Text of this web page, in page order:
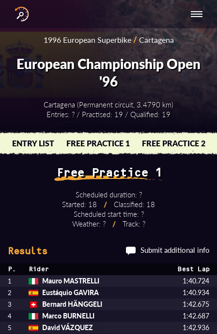
RESULTS
BY YEAR
INTERNATIONAL
SERIES
NATIONAL
SERIES -
EUROPE
NATIONAL SERIES
- ASIA-PACIFIC
1996 European Superbike/Cartagena
European Championship Open
'96
Cartagena (Permanent circuit, 3.4790 km)
Entries: ? / Practised: 19 / Qualified: 19
ENTRY LIST FREE PRACTICE 1 FREE PRACTICE 2
Free Practice 1
Scheduled duration: ?
Started: 18
/
Classified: 18
Scheduled start time: ?
Weather: ?
/ Track: ?
Results Submit additional info
P. Rider Best Lap
1 Mauro MASTRELLI 1:40.724
2 Eustáquio GAVIRA 1:40.934
3 Bernard HÄNGGELI 1:42.675
4 Marco BURNELLI 1:42.687
5 David VÁZQUEZ 1:42.936